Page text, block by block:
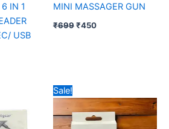
IN 1
USB
MINI MASSAGER GUN
₹699₹450
Sale!Original
price
was:
₹99.
price
is:
₹60.